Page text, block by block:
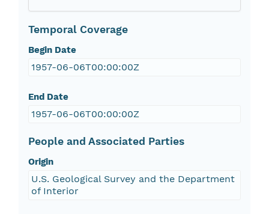
Temporal Coverage
Begin Date
1957-06-06T00:00:00Z
End Date
1957-06-06T00:00:00Z
People and Associated Parties
Origin
U.S. Geological Survey and the Department
of Interior